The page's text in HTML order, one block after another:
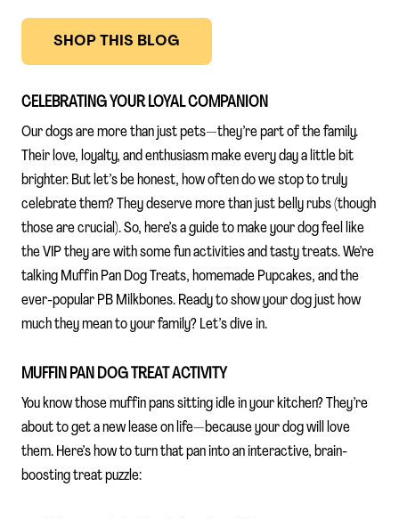
SHOP THIS BLOG
CELEBRATING YOUR LOYAL COMPANION
Our dogs are more than just pets—they’re part of the family.
Their love, loyalty, and enthusiasm make every day a little bit
brighter. But let’s be honest, how often do we stop to truly
celebrate them? They deserve more than just belly rubs (though
those are crucial). So, here’s a guide to make your dog feel like
the VIP they are with some fun activities and tasty treats. We’re
talking Muffin Pan Dog Treats, homemade Pupcakes, and the
ever-popular PB Milkbones. Ready to show your dog just how
much they mean to your family? Let’s dive in.
MUFFIN PAN DOG TREAT ACTIVITY
You know those muffin pans sitting idle in your kitchen? They’re
about to get a new lease on life—because your dog will love
them. Here’s how to turn that pan into an interactive, brain-
boosting treat puzzle: